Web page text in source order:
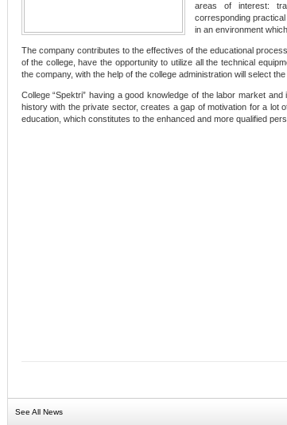
areas of interest:
corresponding
in an environment
The company contributes to the effectives of the educational
of the college, have the opportunity to utilize all the technical
the company, with the help of the college administration will select
College “Spektri” having a good knowledge of the labor market
history with the private sector, creates a gap of motivation for a lot
education, which constitutes to the enhanced and more qualified
See All News